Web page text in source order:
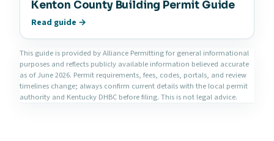
Kenton County Building Permit Guide
Read guide →
This guide is provided by Alliance Permitting for general informational
purposes and reflects publicly available information believed accurate
as of June 2026. Permit requirements, fees, codes, portals, and review
timelines change; always confirm current details with the local permit
authority and Kentucky DHBC before filing. This is not legal advice.